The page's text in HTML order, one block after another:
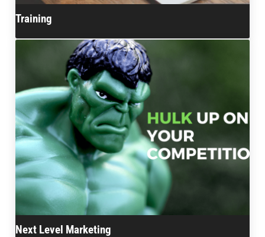
Training
Next Level Marketing